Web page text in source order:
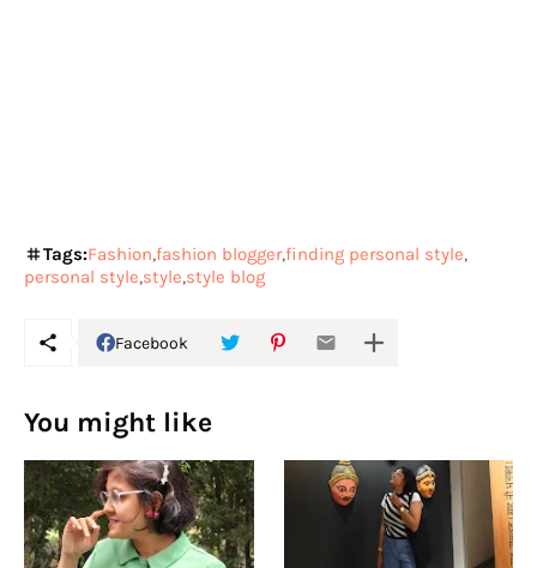
Tags:Fashion fashion bloggerfinding personal style
personal style style style blog
Facebook
You might like